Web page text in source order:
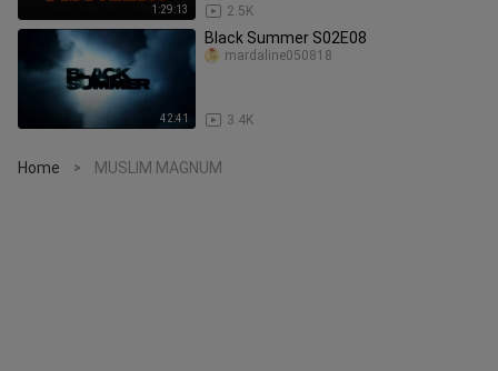
1:29:13 2.5K
42:41
Black Summer S02E08
3.4K
mardaline050818
Home > MUSLIM MAGNUM